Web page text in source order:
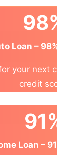
Loan –
your next
credit
Loan –